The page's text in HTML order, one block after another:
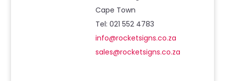
Cape Town
Tel: 021 552 4783
info@rocketsigns.co.za
sales@rocketsigns.co.za